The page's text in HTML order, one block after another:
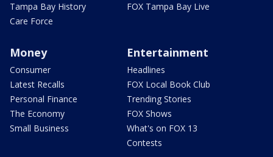
Tampa Bay History
Care Force
FOX Tampa Bay Live
Money
Consumer
Latest Recalls
Personal Finance
The Economy
Small Business
Entertainment
Headlines
FOX Local Book Club
Trending Stories
FOX Shows
What's on FOX 13
Contests